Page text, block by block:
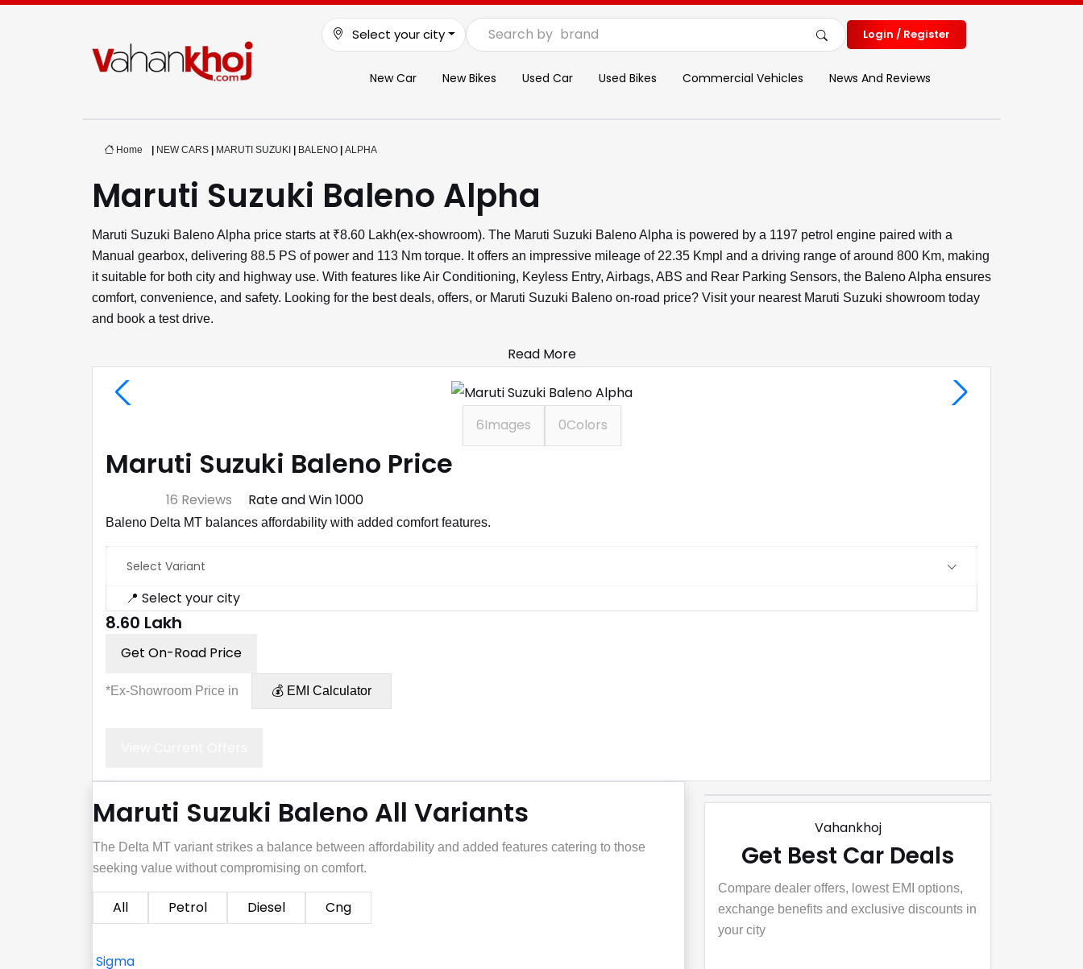
Select your city Search by brand Login / Register
New Car New Bikes Used Car Used Bikes Commercial Vehicles News And Reviews
Home NEW CARS MARUTI SUZUKI BALENO ALPHA
Maruti Suzuki Baleno Alpha
Maruti Suzuki Baleno Alpha price starts at ₹8.60 Lakh(ex-showroom). The Maruti Suzuki Baleno Alpha is powered by a 1197 petrol engine paired with a
Manual gearbox, delivering 88.5 PS of power and 113 Nm torque. It offers an impressive mileage of 22.35 Kmpl and a driving range of around 800 Km, making
it suitable for both city and highway use. With features like Air Conditioning, Keyless Entry, Airbags, ABS and Rear Parking Sensors, the Baleno Alpha ensures
comfort, convenience, and safety. Looking for the best deals, offers, or Maruti Suzuki Baleno on-road price? Visit your nearest Maruti Suzuki showroom today
and book a test drive.
Read More
6Images 0Colors
Maruti Suzuki Baleno Price
16 Reviews Rate and Win ₹1000
Baleno Delta MT balances affordability with added comfort features.
Select Variant
📍 Select your city
₹8.60 Lakh
Get On-Road Price
*Ex-Showroom Price in 💰 EMI Calculator
Maruti Suzuki Baleno All Variants
The Delta MT variant strikes a balance between affordability and added features catering to those
seeking value without compromising on comfort.
All Petrol Diesel Cng
Sigma
Vahankhoj
Get Best Car Deals
Compare dealer offers, lowest EMI options,
exchange benefits and exclusive discounts in
your city